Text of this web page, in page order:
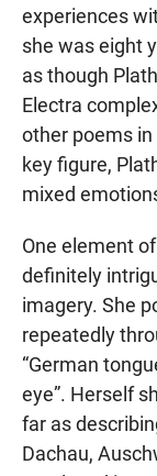
experiences
she was eight
as though
Electra
other poems
key figure,
mixed
One element
definitely
imagery. She
repeatedly
“German
eye”. Herself
far as
Dachau,